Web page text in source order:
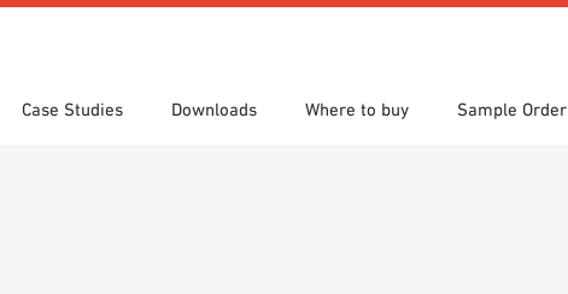
Case Studies Downloads Where to buy Sample Order